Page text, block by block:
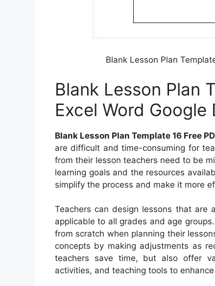
Blank Lesson Plan
Blank Lesson Plan
Excel Word Google
Blank Lesson Plan Template 16 Free
are difficult and time-consuming for
from their lesson teachers need to be
learning goals and the resources
simplify the process and make it more
Teachers can design lessons that
applicable to all grades and age
from scratch when planning their
concepts by making adjustments as
teachers save time, but also offer
activities, and teaching tools to